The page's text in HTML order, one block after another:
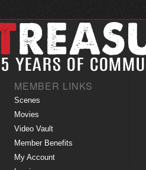
MEMBER LINKS
Scenes
Movies
Video Vault
Member Benefits
My Account